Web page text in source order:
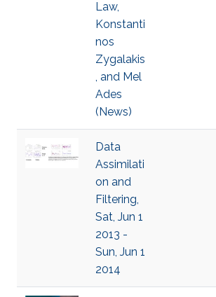
Law,
Konstanti
nos
Zygalakis
, and Mel
Ades
(News)
Data
Assimilati
on and
Filtering,
Sat, Jun 1
2013 -
Sun, Jun 1
2014